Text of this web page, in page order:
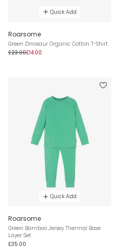
Quick Add
Roarsome
Green Dinosaur Organic Cotton T-Shirt
£23.00£14.00
Quick Add
Roarsome
Green Bamboo Jersey Thermal Base
Layer Set
£35.00